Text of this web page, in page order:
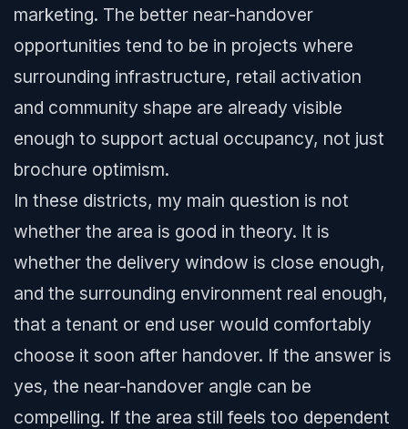
marketing. The better near-handover
opportunities tend to be in projects where
surrounding infrastructure, retail activation
and community shape are already visible
enough to support actual occupancy, not just
brochure optimism.
In these districts, my main question is not
whether the area is good in theory. It is
whether the delivery window is close enough,
and the surrounding environment real enough,
that a tenant or end user would comfortably
choose it soon after handover. If the answer is
yes, the near-handover angle can be
compelling. If the area still feels too dependent